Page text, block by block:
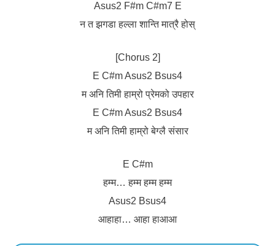
Asus2 F#m C#m7 E
न त झगडा हल्ला शान्ति मात्रै होस्
[Chorus 2]
E C#m Asus2 Bsus4
म अनि तिमी हाम्रो प्रेमको उपहार
E C#m Asus2 Bsus4
म अनि तिमी हाम्रो बेग्लै संसार
E C#m
हम्म… हम्म हम्म हम्म
Asus2 Bsus4
आहाहा… आहा हाआआ